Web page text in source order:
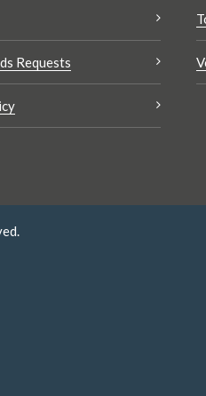
Requests